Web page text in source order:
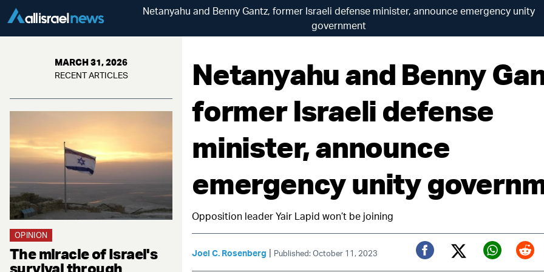
Netanyahu and Benny Gantz, former Israeli defense minister, announce emergency unity
government
MARCH 31, 2026
RECENT ARTICLES
OPINION
The miracle of Israel's
survival through
Netanyahu and Benny
former Israeli defense
minister, announce
emergency unity
Opposition leader Yair Lapid won’t be joining
Joel C. Rosenberg | Published: October 11, 2023
Facebook
Twitter (X)